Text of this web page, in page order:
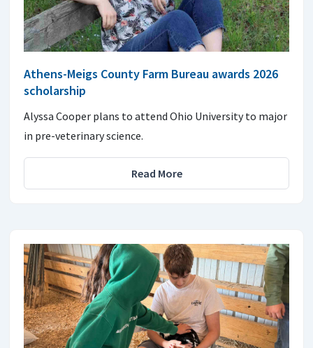
Athens-Meigs County Farm Bureau awards 2026
scholarship
Alyssa Cooper plans to attend Ohio University to major
in pre-veterinary science.
Read More